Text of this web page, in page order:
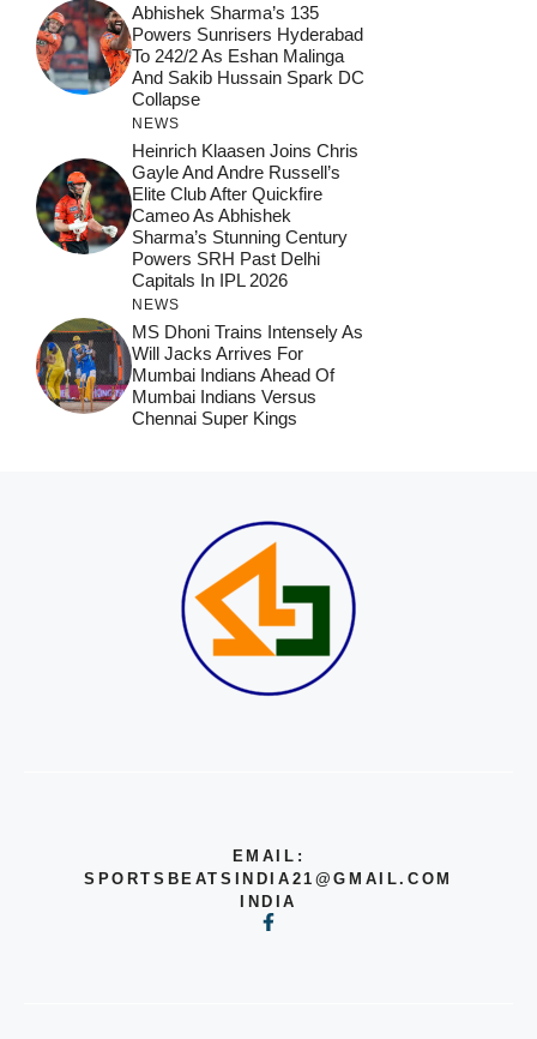
Abhishek Sharma’s 135
Powers Sunrisers Hyderabad
To 242/2 As Eshan Malinga
And Sakib Hussain Spark DC
Collapse
NEWS
Heinrich Klaasen Joins Chris
Gayle And Andre Russell’s
Elite Club After Quickfire
Cameo As Abhishek
Sharma’s Stunning Century
Powers SRH Past Delhi
Capitals In IPL 2026
NEWS
MS Dhoni Trains Intensely As
Will Jacks Arrives For
Mumbai Indians Ahead Of
Mumbai Indians Versus
Chennai Super Kings
EMAIL:
SPORTSBEATSINDIA21@GMAIL.COM
INDIA